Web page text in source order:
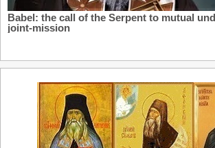
Babel: the call of the Serpent to mutual
joint-mission